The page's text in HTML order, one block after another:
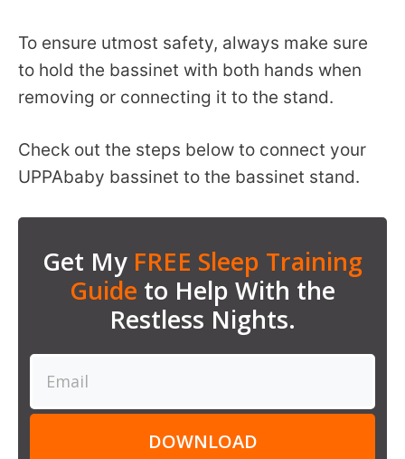
To ensure utmost safety, always make sure
to hold the bassinet with both hands when
removing or connecting it to the stand.
Check out the steps below to connect your
UPPAbaby bassinet to the bassinet stand.
Get My FREE Sleep Training
Guide to Help With the
Restless Nights.
DOWNLOAD